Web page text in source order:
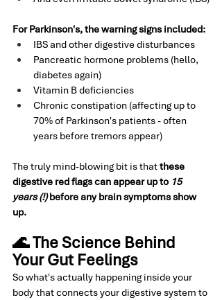
For Parkinson's, the warning signs included:
IBS and other digestive disturbances
Pancreatic hormone problems (hello,
diabetes again)
Vitamin B deficiencies
Chronic constipation (affecting up to
70% of Parkinson's patients - often
years before tremors appear)
The truly mind-blowing bit is that these
digestive red flags can appear up to 15
years (!) before any brain symptoms show
up.
🌊 The Science Behind
Your Gut Feelings
So what's actually happening inside your
body that connects your digestive system to